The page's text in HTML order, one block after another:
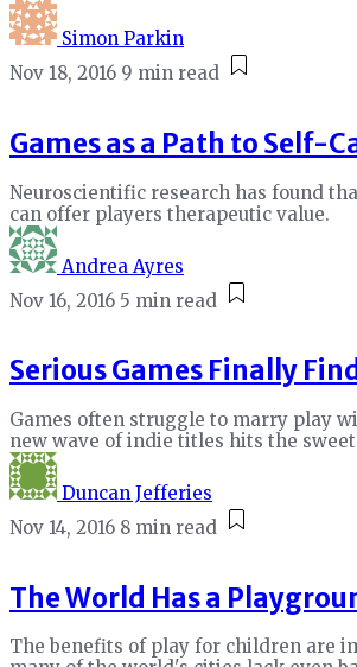
Simon Parkin
Nov 18, 2016 9 min read
Games as a Path to Self-
Neuroscientific research has found
can offer players therapeutic value.
Andrea Ayres
Nov 16, 2016 5 min read
Serious Games Finally
Games often struggle to marry play
new wave of indie titles hits the
Duncan Jefferies
Nov 14, 2016 8 min read
The World Has a
The benefits of play for children are